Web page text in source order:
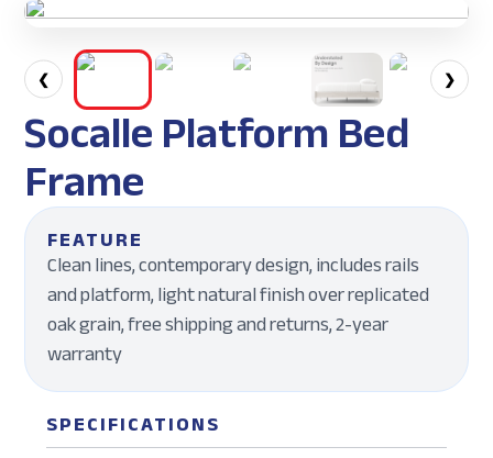
❮ ❯
Socalle Platform Bed
Frame
FEATURE
Clean lines, contemporary design, includes rails
and platform, light natural finish over replicated
oak grain, free shipping and returns, 2-year
warranty
SPECIFICATIONS